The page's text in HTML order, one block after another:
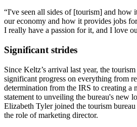
“I've seen all sides of [tourism] and how
our economy and how it provides jobs
I really have a passion for it, and I love
Significant strides
Since Keltz’s arrival last year, the
significant progress on everything from
determination from the IRS to creating a
statement to unveiling the bureau's new
Elizabeth Tyler joined the tourism
the role of marketing director.